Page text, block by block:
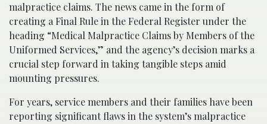
malpractice claims. The news came in the form of
creating a Final Rule in the Federal Register under the
heading “Medical Malpractice Claims by Members of the
Uniformed Services,” and the agency’s decision marks a
crucial step forward in taking tangible steps amid
mounting pressures.
For years, service members and their families have been
reporting significant flaws in the system’s malpractice